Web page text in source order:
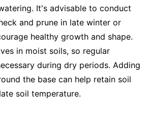
It's advisable to conduct
and prune in late winter or
healthy growth and shape.
in moist soils, so regular
during dry periods. Adding
the base can help retain soil
soil temperature.